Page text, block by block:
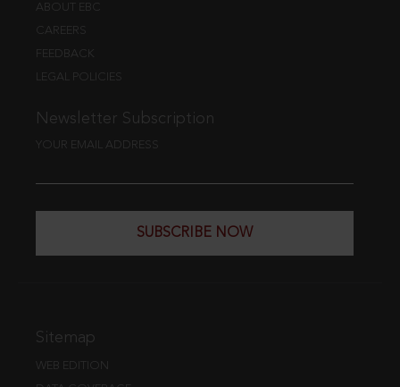
ABOUT EBC
CAREERS
FEEDBACK
LEGAL POLICIES
Newsletter Subscription
YOUR EMAIL ADDRESS
SUBSCRIBE NOW
Sitemap
WEB EDITION